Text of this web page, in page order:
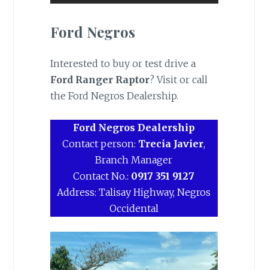
Ford Negros
Interested to buy or test drive a
Ford Ranger Raptor? Visit or call
the Ford Negros Dealership.
Ford Negros Dealership
Contact person: Trecia Javier,
Branch Manager
Contact No.: 0917 351 9127
Address: Talisay Highway, Negros
Occidental